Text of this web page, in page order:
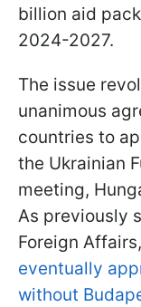
billion aid
2024-2027.
The issue
unanimous
countries to
the Ukrainian
meeting,
As previously
Foreign
eventually
without